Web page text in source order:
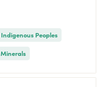
Indigenous Peoples